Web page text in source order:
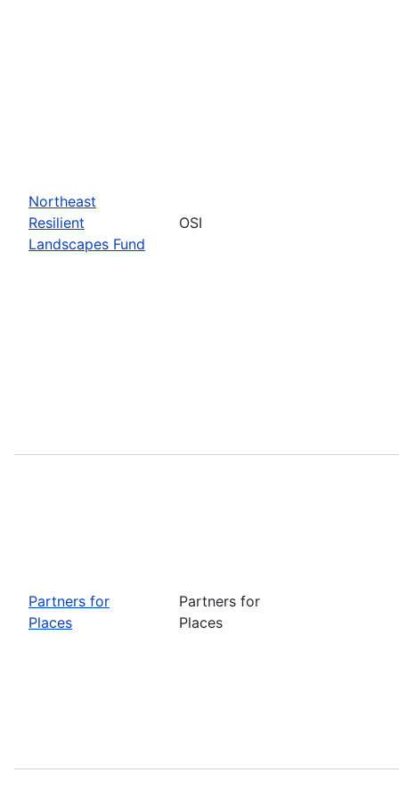
Northeast
Resilient
Landscapes Fund
OSI
Partners for
Places
Partners for
Places